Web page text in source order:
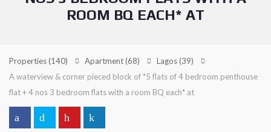
ROOM BQ EACH* AT
Properties(140) Apartment(68) Lagos(39)
A waterview & corner pieced block of *5 flats of 4 bedroom penthouse
flat + 4 nos 3 bedroom flats with a room BQ each* at